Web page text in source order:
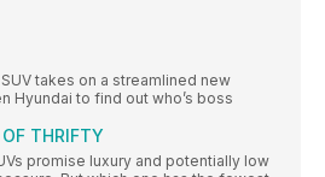
takes on a streamlined new
Hyundai to find out who’s boss
THRIFTY
promise luxury and potentially low